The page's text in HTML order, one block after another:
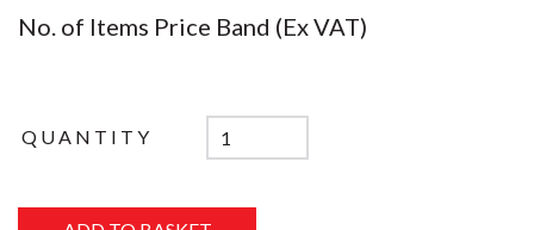
No. of Items Price Band (Ex VAT)
QUANTITY